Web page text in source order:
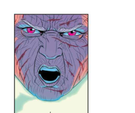
Assembling Avengers Assemble!